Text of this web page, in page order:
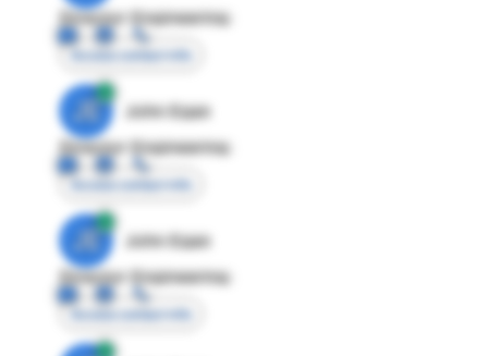
Director Engineering
Access contact info
JE
John Egan
Director Engineering
Access contact info
JE
John Egan
Director Engineering
Access contact info